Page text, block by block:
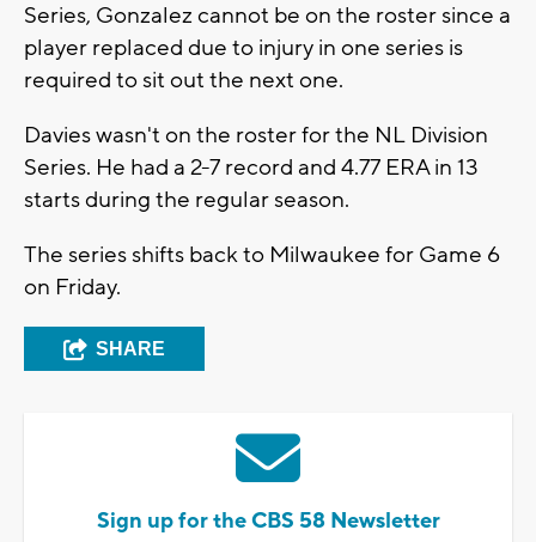
Series, Gonzalez cannot be on the roster since a
player replaced due to injury in one series is
required to sit out the next one.
Davies wasn't on the roster for the NL Division
Series. He had a 2-7 record and 4.77 ERA in 13
starts during the regular season.
The series shifts back to Milwaukee for Game 6
on Friday.
SHARE
Sign up for the CBS 58 Newsletter